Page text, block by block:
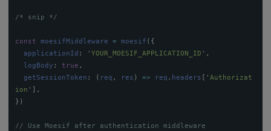
/* snip */
const moesifMiddleware = moesif ({
applicationId : 'YOUR_MOESIF_APPLICATION_ID ' ,
logBody : true ,
getSessionToken : ( req , res ) => req . headers [ 'Authorizat
ion ' ],
})
// Use Moesif after authentication middleware